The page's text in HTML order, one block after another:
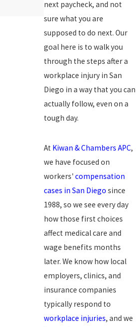
next paycheck, and not
sure what you are
supposed to do next. Our
goal here is to walk you
through thesteps after a
workplace injury in San
Diego in a way that you can
actually follow, even on a
tough day.
At Kiwan & Chambers APC,
we have focused on
workers'compensation
cases in San Diego since
1988, so we see every day
how those first choices
affect medical care and
wage benefits months
later. We know how local
employers, clinics, and
insurance companies
typically respond to
workplace injuries, and we
READ MORE